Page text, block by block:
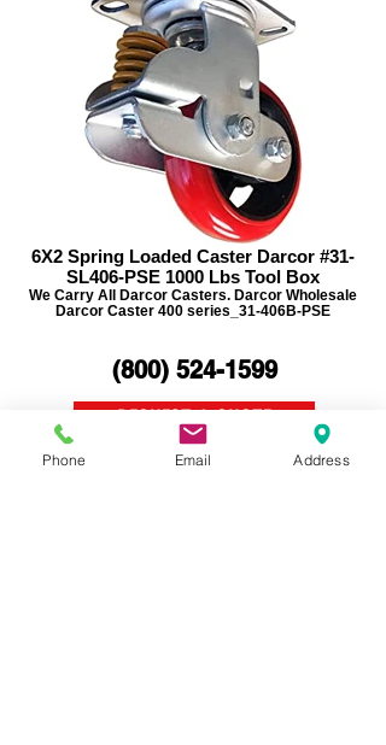
6X2 Spring Loaded Caster Darcor #31-
SL406-PSE 1000 Lbs Tool Box
We Carry All Darcor Casters. Darcor Wholesale
Darcor Caster 400 series_31-406B-PSE
(800) 524-1599
REQUEST A QUOTE
Phone Email Address